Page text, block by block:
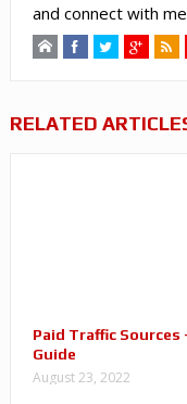
and connect with
RELATED
Paid Traffic
Guide
August 23, 2022